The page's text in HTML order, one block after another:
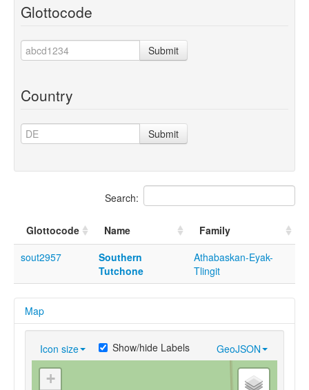
Glottocode
Submit
Country
Submit
Search:
Glottocode Name
Family
sout2957
Southern
Tutchone
Athabaskan-Eyak-
Tlingit
Map
Icon size GeoJSON
Show/hide Labels
+